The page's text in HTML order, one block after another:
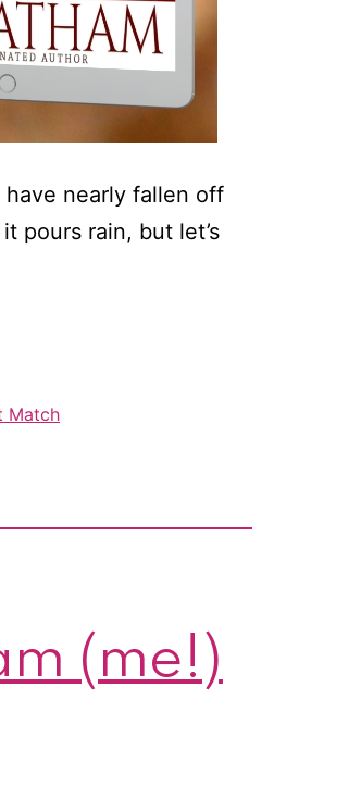
nearly fallen off
pours rain, but let’s
Match
(me!)